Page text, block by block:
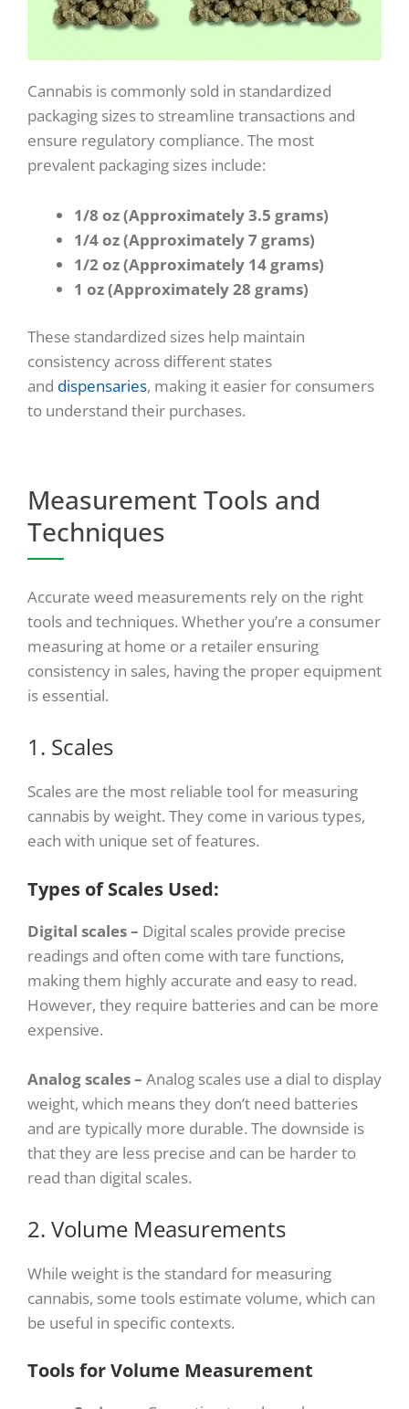
Cannabis is commonly sold in standardized
packaging sizes to streamline transactions and
ensure regulatory compliance. The most
prevalent packaging sizes include:
1/8 oz (Approximately 3.5 grams)
1/4 oz (Approximately 7 grams)
1/2 oz (Approximately 14 grams)
1 oz (Approximately 28 grams)
These standardized sizes help maintain
consistency across different states
and dispensaries, making it easier for consumers
to understand their purchases.
Measurement Tools and
Techniques
Accurate weed measurements rely on the right
tools and techniques. Whether you’re a consumer
measuring at home or a retailer ensuring
consistency in sales, having the proper equipment
is essential.
1. Scales
Scales are the most reliable tool for measuring
cannabis by weight. They come in various types,
each with unique set of features.
Types of Scales Used:
Digital scales – Digital scales provide precise
readings and often come with tare functions,
making them highly accurate and easy to read.
However, they require batteries and can be more
expensive.
Analog scales – Analog scales use a dial to display
weight, which means they don’t need batteries
and are typically more durable. The downside is
that they are less precise and can be harder to
read than digital scales.
2. Volume Measurements
While weight is the standard for measuring
cannabis, some tools estimate volume, which can
be useful in specific contexts.
Tools for Volume Measurement